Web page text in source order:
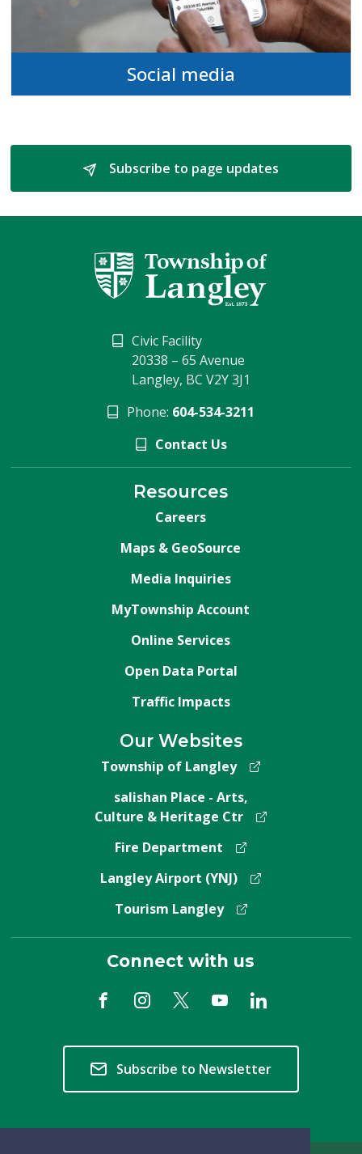
Social media
Subscribe to page updates
Civic Facility
20338 – 65 Avenue
Langley, BC V2Y 3J1
Phone: 604-534-3211
Contact Us
Resources
Careers
Maps & GeoSource
Media Inquiries
MyTownship Account
Online Services
Open Data Portal
Traffic Impacts
Our Websites
Township of Langley
salishan Place - Arts,
Culture & Heritage Ctr
Fire Department
Langley Airport (YNJ)
Tourism Langley
Connect with us
Subscribe to Newsletter